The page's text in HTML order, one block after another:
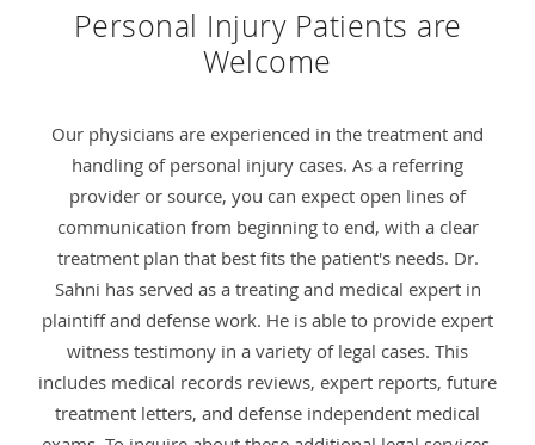
Personal Injury Patients are
Welcome
Our physicians are experienced in the treatment and
handling of personal injury cases. As a referring
provider or source, you can expect open lines of
communication from beginning to end, with a clear
treatment plan that best fits the patient's needs. Dr.
Sahni has served as a treating and medical expert in
plaintiff and defense work. He is able to provide expert
witness testimony in a variety of legal cases. This
includes medical records reviews, expert reports, future
treatment letters, and defense independent medical